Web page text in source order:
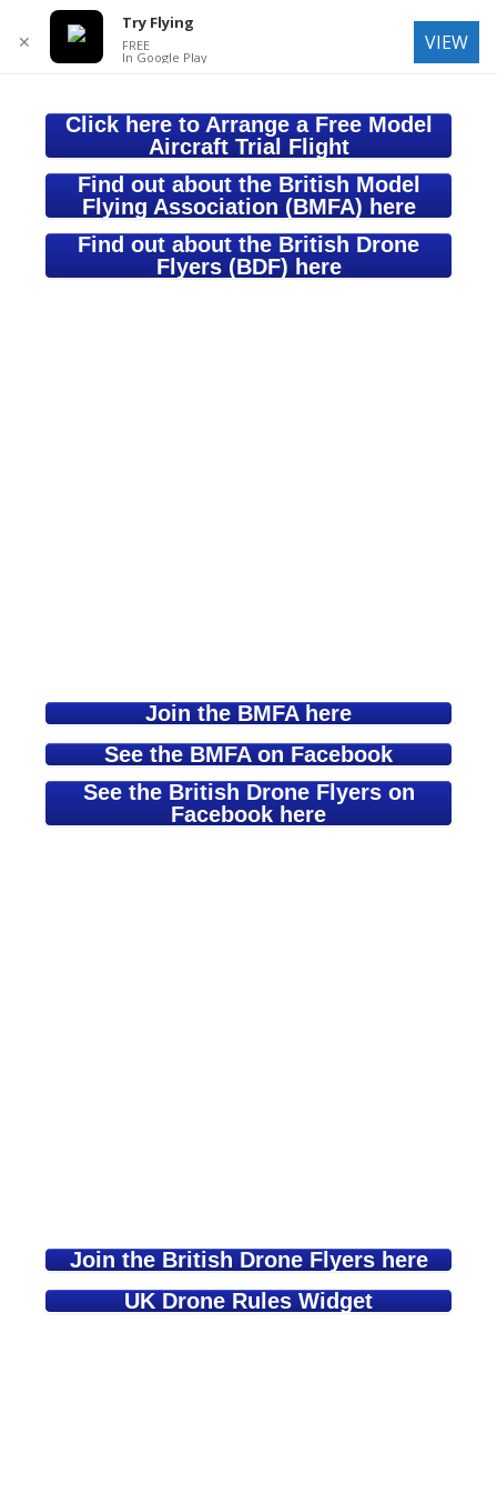
Click here to Arrange a Free Model
Aircraft Trial Flight
Find out about the British Model
Flying Association (BMFA) here
Find out about the British Drone
Flyers (BDF) here
Join the BMFA here
See the BMFA on Facebook
See the British Drone Flyers on
Facebook here
Join the British Drone Flyers here
UK Drone Rules Widget
✕
Try Flying
FREE
In Google Play
VIEW